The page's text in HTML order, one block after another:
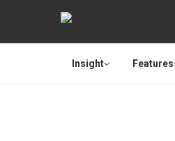
Insight Features